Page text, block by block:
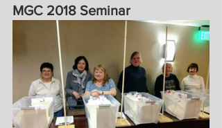
MGC 2018 Seminar